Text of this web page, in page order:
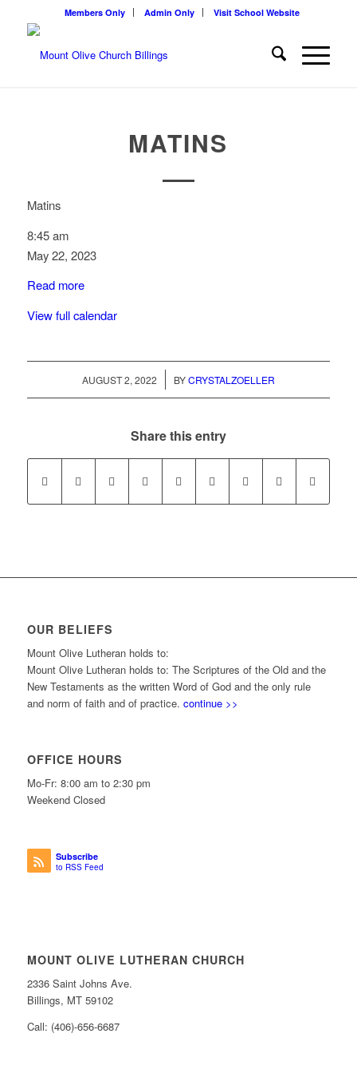
Members Only Admin Only Visit School Website
MATINS
Matins
8:45 am
May 22, 2023
Read more
View full calendar
AUGUST 2, 2022
/ BYCRYSTALZOELLER
Share this entry
OUR BELIEFS
Mount Olive Lutheran holds to:
Mount Olive Lutheran holds to: The Scriptures of the Old and the
New Testaments as the written Word of God and the only rule
and norm of faith and of practice. continue >>
OFFICE HOURS
Mo-Fr: 8:00 am to 2:30 pm
Weekend Closed
Subscribe
to RSS Feed
MOUNT OLIVE LUTHERAN CHURCH
2336 Saint Johns Ave.
Billings, MT 59102
Call: (406)-656-6687